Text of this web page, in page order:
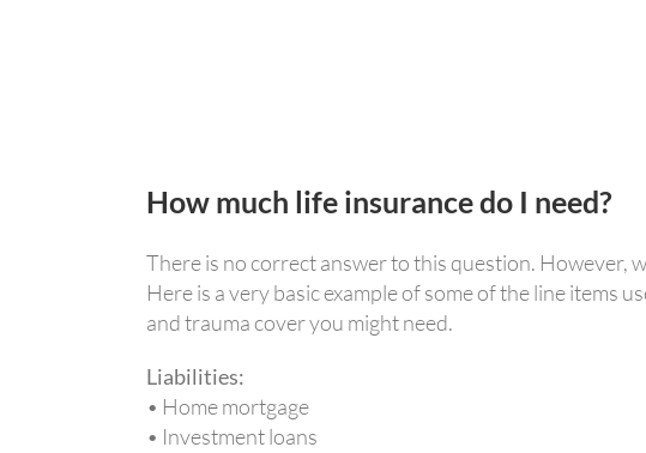
How much life insurance do I need?
There is no correct answer to this question. However,
Here is a very basic example of some of the line items
and trauma cover you might need.
Liabilities:
• Home mortgage
• Investment loans